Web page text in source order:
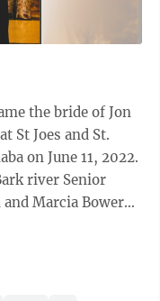
the bride of Jon
St Joes and St.
on June 11, 2022.
river Senior